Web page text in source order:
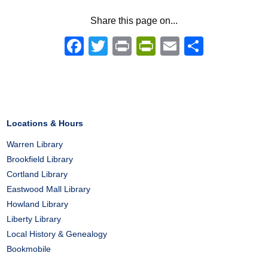
Share this page on...
Facebook
Twitter
PrintPrintFriendly
Email
Locations & Hours
Warren Library
Brookfield Library
Cortland Library
Eastwood Mall Library
Howland Library
Liberty Library
Local History & Genealogy
Bookmobile